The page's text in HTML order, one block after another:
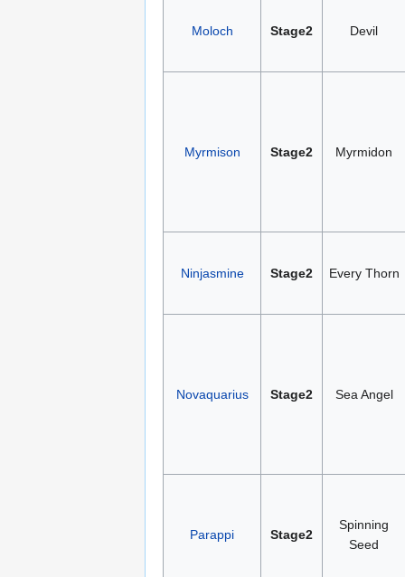
Moloch Stage2 Devil
Myrmison Stage2 Myrmidon
Ninjasmine Stage2 Every Thorn
Novaquarius Stage2 Sea Angel
Parappi Stage2
Spinning
Seed